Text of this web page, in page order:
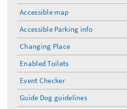
Accessible map
Accessible Parking info
Changing Place
Enabled Toilets
Event Checker
Guide Dog guidelines